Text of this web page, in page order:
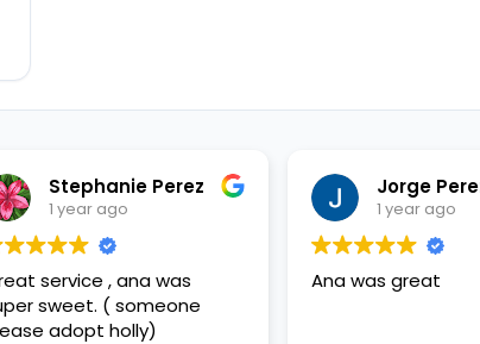
Stephanie Perez
1 year ago
service , ana was
sweet. ( someone
adopt holly)
Jorge Perez
1 year ago
Ana was great